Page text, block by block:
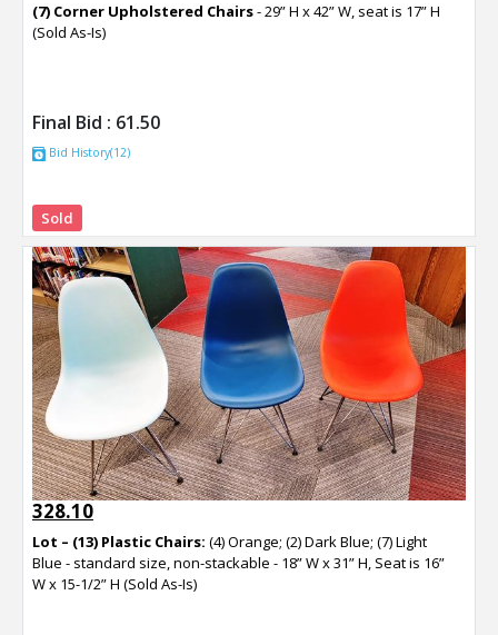
(7) Corner Upholstered Chairs- 29” H x 42” W, seat is 17” H
(Sold As-Is)
Final Bid : 61.50
Bid History(12)
Sold
328.10
Lot – (13) Plastic Chairs: (4) Orange; (2) Dark Blue; (7) Light
Blue - standard size, non-stackable - 18” W x 31” H, Seat is 16”
W x 15-1/2” H (Sold As-Is)